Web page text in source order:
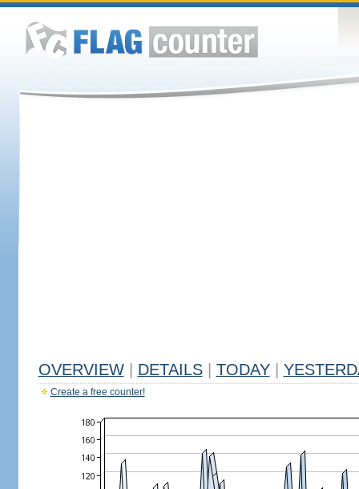
OVERVIEW DETAILS TODAY
Create a free counter!